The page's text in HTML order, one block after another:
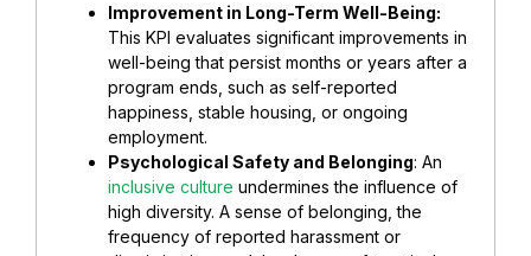
Improvement in Long-Term Well-Being:
This KPI evaluates significant improvements in
well-being that persist months or years after a
program ends, such as self-reported
happiness, stable housing, or ongoing
employment.
Psychological Safety and Belonging: An
inclusive culture undermines the influence of
high diversity. A sense of belonging, the
frequency of reported harassment or